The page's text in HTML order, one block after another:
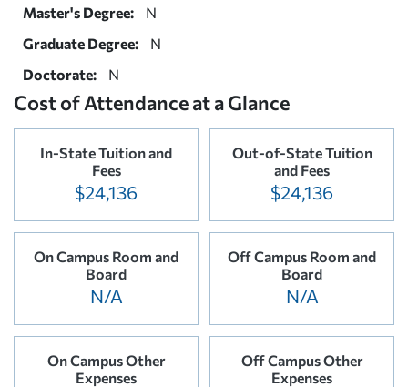
Master's Degree:
N
Graduate Degree:
N
Doctorate:
N
Cost of Attendance at a Glance
In-State Tuition and
Fees
$24,136
Out-of-State Tuition
and Fees
$24,136
On Campus Room and
Board
N/A
Off Campus Room and
Board
N/A
On Campus Other
Expenses
Off Campus Other
Expenses